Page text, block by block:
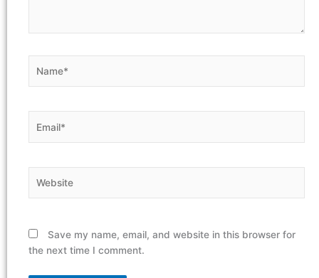
Save my name, email, and website in this browser for
the next time I comment.